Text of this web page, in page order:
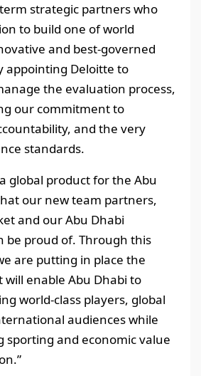
strategic partners who
to build one of world
and best-governed
appointing Deloitte to
the evaluation process,
our commitment to
and the very
standards.
global product for the Abu
our new team partners,
and our Abu Dhabi
be proud of. Through this
are putting in place the
enable Abu Dhabi to
world-class players, global
audiences while
sporting and economic value